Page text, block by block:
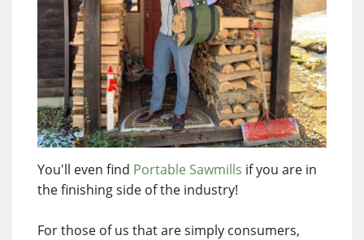
You'll even find Portable Sawmills if you are in
the finishing side of the industry!
For those of us that are simply consumers,